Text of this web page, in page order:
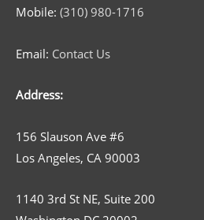
Mobile: (310) 980-1716
Email: Contact Us
Address:
156 Slauson Ave #6
Los Angeles, CA 90003
1140 3rd St NE, Suite 200